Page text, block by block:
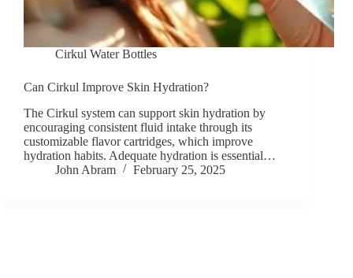
Cirkul Water Bottles
Can Cirkul Improve Skin Hydration?
The Cirkul system can support skin hydration by
encouraging consistent fluid intake through its
customizable flavor cartridges, which improve
hydration habits. Adequate hydration is essential…
John Abram
February 25, 2025